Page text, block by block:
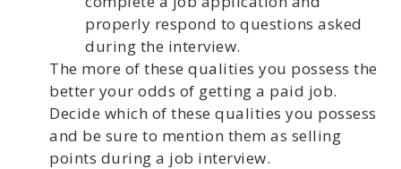
properly respond to questions asked
during the interview.
The more of these qualities you possess the
better your odds of getting a paid job.
Decide which of these qualities you possess
and be sure to mention them as selling
points during a job interview.